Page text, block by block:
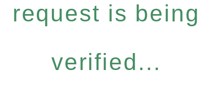
request is being
verified...